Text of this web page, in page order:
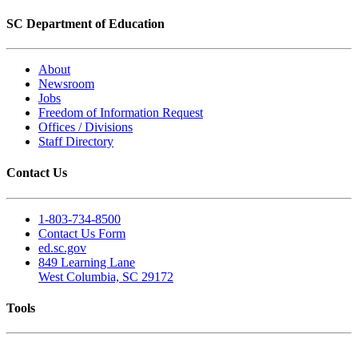
SC Department of Education
About
Newsroom
Jobs
Freedom of Information Request
Offices / Divisions
Staff Directory
Contact Us
1-803-734-8500
Contact Us Form
ed.sc.gov
849 Learning Lane
West Columbia, SC 29172
Tools